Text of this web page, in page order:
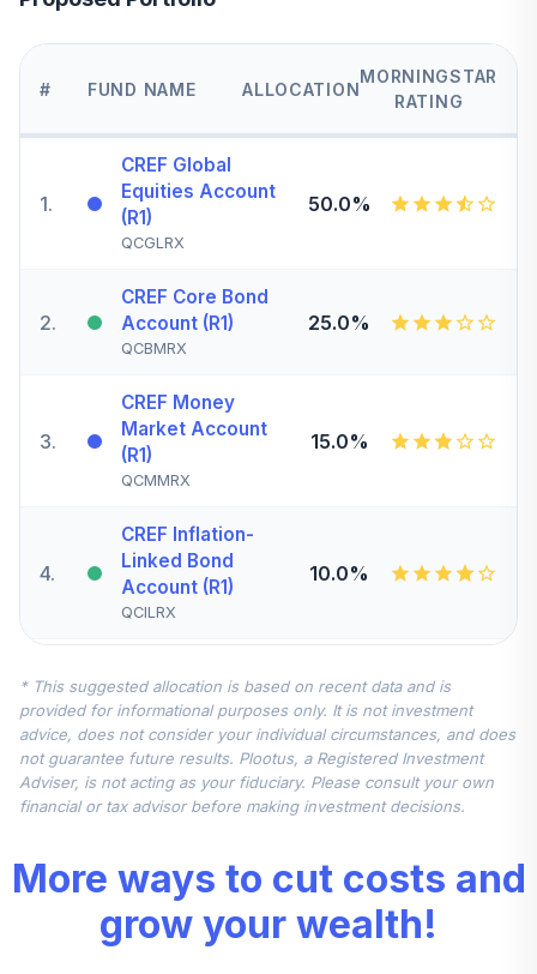
# FUND NAME ALLOCATION
MORNINGSTAR
RATING
1.
CREF Global
Equities Account
(R1)
QCGLRX
50.0%
2.
CREF Core Bond
Account (R1)
QCBMRX
25.0%
3.
CREF Money
Market Account
(R1)
QCMMRX
15.0%
4.
CREF Inflation-
Linked Bond
Account (R1)
QCILRX
10.0%
5.
Account (R1)
QCSTRX
0.0%
TIAA Real Estate
Account
0.0%
TIAA Access
Nuveen Real
Estate Securities
0.0%
* This suggested allocation is based on recent data and is
provided for informational purposes only. It is not investment
advice, does not consider your individual circumstances, and does
not guarantee future results. Plootus, a Registered Investment
Adviser, is not acting as your fiduciary. Please consult your own
financial or tax advisor before making investment decisions.
More ways to cut costs and
grow your wealth!